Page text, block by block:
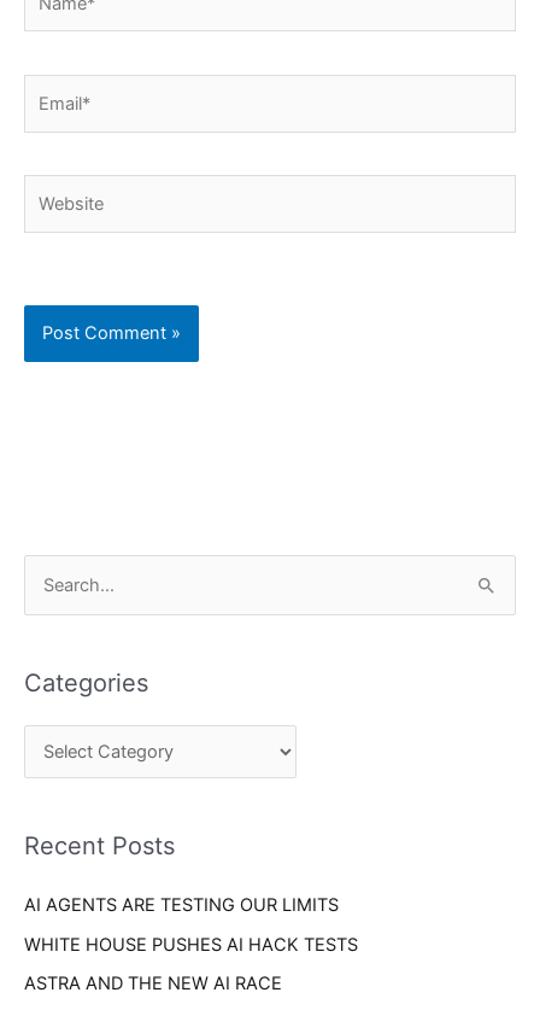
r
c
o
:
Categories
e
r
e
Recent Posts
AI AGENTS ARE TESTING OUR LIMITS
WHITE HOUSE PUSHES AI HACK TESTS
ASTRA AND THE NEW AI RACE